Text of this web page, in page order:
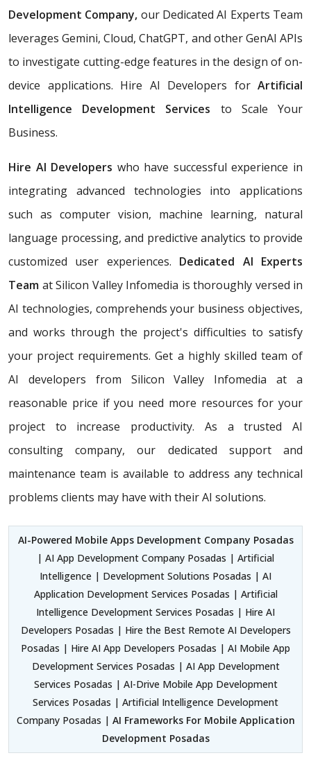
Development Company, our Dedicated AI Experts Team
leverages Gemini, Cloud, ChatGPT, and other GenAI APIs
to investigate cutting-edge features in the design of on-
device applications. Hire AI Developers for Artificial
Intelligence Development Services to Scale Your
Business.
Hire AI Developers who have successful experience in
integrating advanced technologies into applications
such as computer vision, machine learning, natural
language processing, and predictive analytics to provide
customized user experiences. Dedicated AI Experts
Team at Silicon Valley Infomedia is thoroughly versed in
AI technologies, comprehends your business objectives,
and works through the project's difficulties to satisfy
your project requirements. Get a highly skilled team of
AI developers from Silicon Valley Infomedia at a
reasonable price if you need more resources for your
project to increase productivity. As a trusted AI
consulting company, our dedicated support and
maintenance team is available to address any technical
problems clients may have with their AI solutions.
AI-Powered Mobile Apps Development Company Posadas
| AI App Development Company Posadas | Artificial
Intelligence | Development Solutions Posadas | AI
Application Development Services Posadas | Artificial
Intelligence Development Services Posadas | Hire AI
Developers Posadas | Hire the Best Remote AI Developers
Posadas | Hire AI App Developers Posadas | AI Mobile App
Development Services Posadas | AI App Development
Services Posadas | AI-Drive Mobile App Development
Services Posadas | Artificial Intelligence Development
Company Posadas | AI Frameworks For Mobile Application
Development Posadas